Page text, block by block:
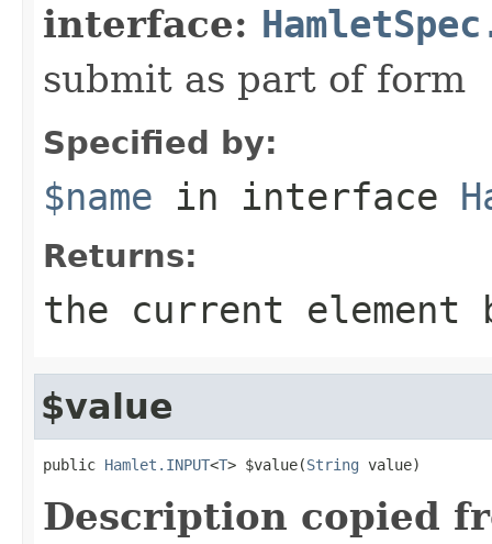
interface:
submit as part of form
Specified by:
$name in interface
Returns:
the current element
$value
public Hamlet.INPUT<T> $value(String value)
Description copied